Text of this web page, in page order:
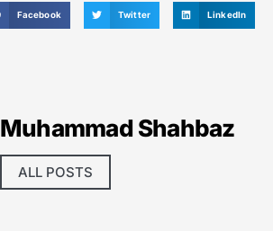
Facebook Twitter LinkedIn
Muhammad Shahbaz
ALL POSTS